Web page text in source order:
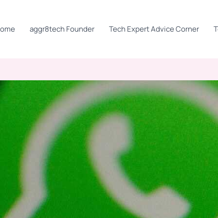
aggr8tech Founder Tech Expert Advice Corner